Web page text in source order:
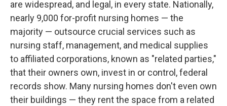
are widespread, and legal, in every state. Nationally,
nearly 9,000 for-profit nursing homes — the
majority — outsource crucial services such as
nursing staff, management, and medical supplies
to affiliated corporations, known as "related parties,"
that their owners own, invest in or control, federal
records show. Many nursing homes don't even own
their buildings — they rent the space from a related